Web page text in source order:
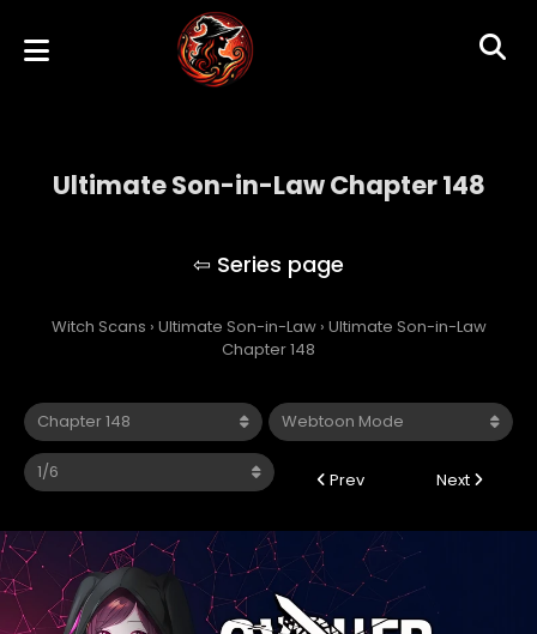
Ultimate Son-in-Law Chapter 148
Witch Scans › Ultimate Son-in-Law › Ultimate Son-in-Law
Chapter 148
Prev Next